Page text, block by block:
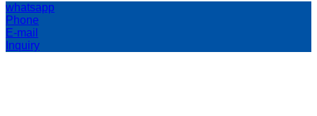
whatsapp
Phone
E-mail
Inquiry